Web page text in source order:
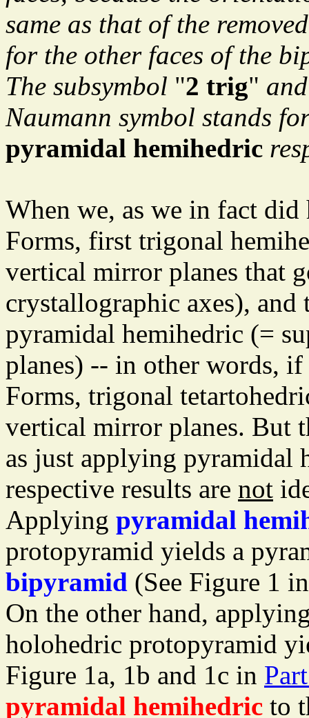
same as that of the
for the other faces of the
The subsymbol "2 trig"
Naumann symbol stands
pyramidal hemihedric
When we, as we in fact
Forms, first trigonal
vertical mirror planes that
crystallographic axes), and
pyramidal hemihedric (=
planes) -- in other words,
Forms, trigonal
vertical mirror planes. But
as just applying pyramidal
respective results are not
Applying pyramidal
protopyramid yields a
bipyramid (See Figure 1
On the other hand,
holohedric protopyramid
Figure 1a, 1b and 1c in
pyramidal hemihedric to